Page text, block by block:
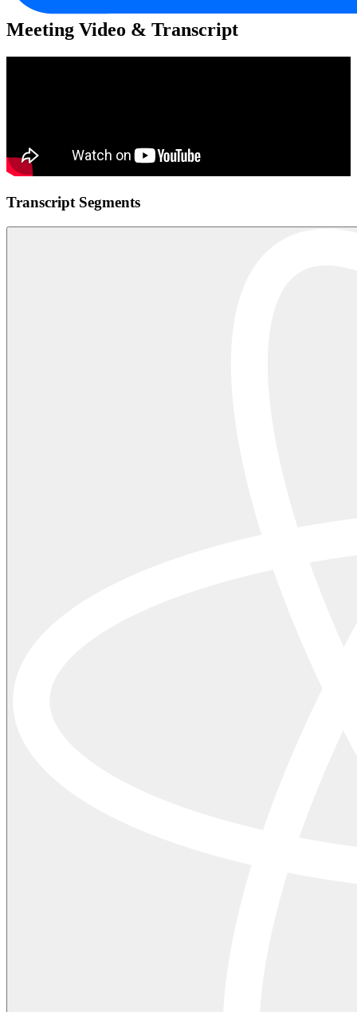
Meeting Video & Transcript
Transcript Segments